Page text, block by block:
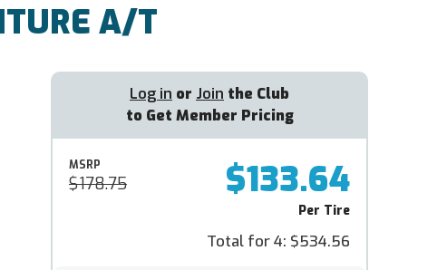
A/T
Log in or Join the Club
to Get Member Pricing
MSRP
$178.75 $133.64
Per Tire
Total for 4: $534.56